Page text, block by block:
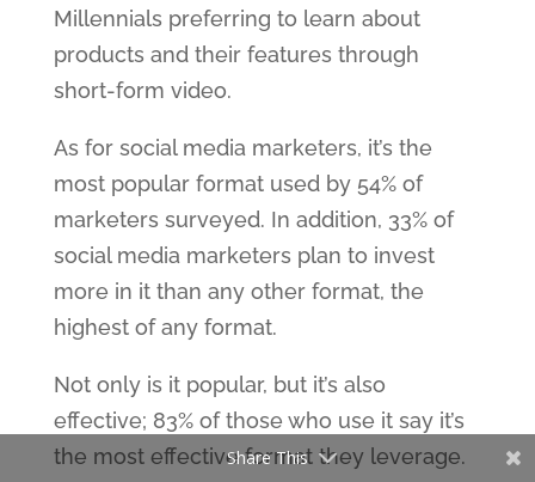
Millennials preferring to learn about
products and their features through
short-form video.
As for social media marketers, it’s the
most popular format used by 54% of
marketers surveyed. In addition, 33% of
social media marketers plan to invest
more in it than any other format, the
highest of any format.
Not only is it popular, but it’s also
effective; 83% of those who use it say it’s
the most effective format they leverage.
Share This